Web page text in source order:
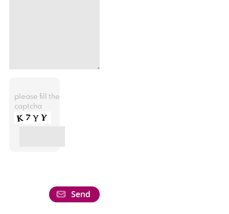
please fill the
captcha